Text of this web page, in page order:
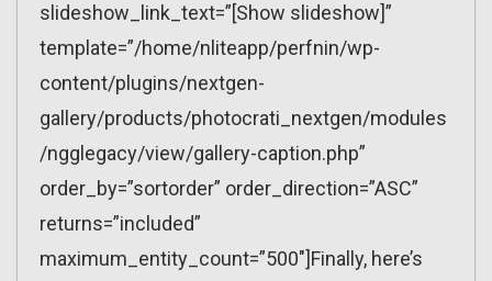
slideshow_link_text=”[Show slideshow]”
template=”/home/nliteapp/perfnin/wp-
content/plugins/nextgen-
gallery/products/photocrati_nextgen/modules
/ngglegacy/view/gallery-caption.php”
order_by=”sortorder” order_direction=”ASC”
returns=”included”
maximum_entity_count=”500″]Finally, here’s